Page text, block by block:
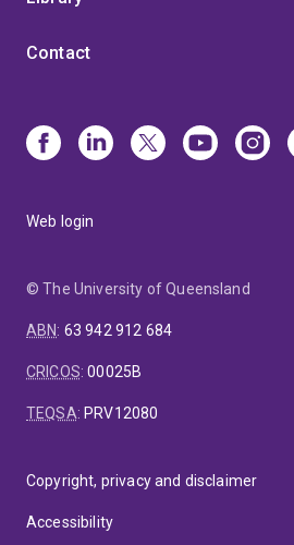
Contact
Web login
© The University of Queensland
ABN: 63 942 912 684
CRICOS:00025B
TEQSA: PRV12080
Copyright, privacy and disclaimer
Accessibility